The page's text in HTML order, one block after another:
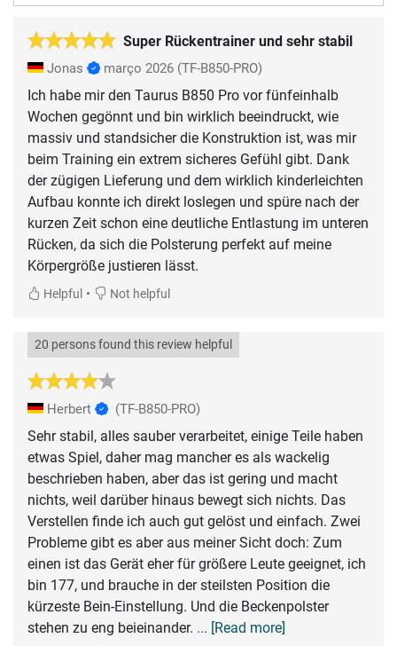
Super Rückentrainer und sehr stabil
Jonas março 2026 (TF-B850-PRO)
Ich habe mir den Taurus B850 Pro vor fünfeinhalb
Wochen gegönnt und bin wirklich beeindruckt, wie
massiv und standsicher die Konstruktion ist, was mir
beim Training ein extrem sicheres Gefühl gibt. Dank
der zügigen Lieferung und dem wirklich kinderleichten
Aufbau konnte ich direkt loslegen und spüre nach der
kurzen Zeit schon eine deutliche Entlastung im unteren
Rücken, da sich die Polsterung perfekt auf meine
Körpergröße justieren lässt.
Helpful • Not helpful
20 persons found this review helpful
Herbert (TF-B850-PRO)
Sehr stabil, alles sauber verarbeitet, einige Teile haben
etwas Spiel, daher mag mancher es als wackelig
beschrieben haben, aber das ist gering und macht
nichts, weil darüber hinaus bewegt sich nichts. Das
Verstellen finde ich auch gut gelöst und einfach. Zwei
Probleme gibt es aber aus meiner Sicht doch: Zum
einen ist das Gerät eher für größere Leute geeignet, ich
bin 177, und brauche in der steilsten Position die
kürzeste Bein-Einstellung. Und die Beckenpolster
stehen zu eng beieinander. ... [Read more]